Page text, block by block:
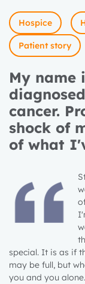
Hospice
Patient story
My name
cancer.
shock of
of what
special. It is as if
may be full, but
you and you